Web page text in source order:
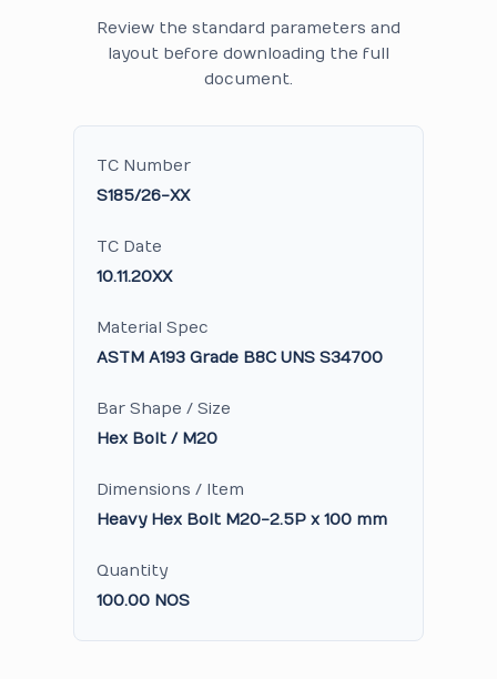
Review the standard parameters and
layout before downloading the full
document.
TC Number
S185/26-XX
TC Date
10.11.20XX
Material Spec
ASTM A193 Grade B8C UNS S34700
Bar Shape / Size
Hex Bolt / M20
Dimensions / Item
Heavy Hex Bolt M20-2.5P x 100 mm
Quantity
100.00 NOS